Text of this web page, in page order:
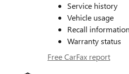
Service history
Vehicle usage
Recall
Warranty status
Free CarFax report